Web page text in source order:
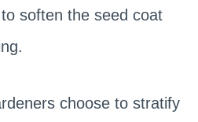
soften the seed coat
choose to stratify